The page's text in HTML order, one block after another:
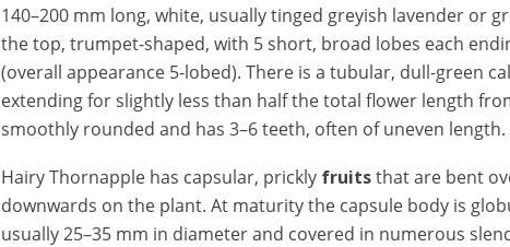
140–200 mm long, white, usually tinged greyish lavender or
the top, trumpet-shaped, with 5 short, broad lobes each
(overall appearance 5-lobed). There is a tubular, dull-green
extending for slightly less than half the total flower length
smoothly rounded and has 3–6 teeth, often of uneven length.
Hairy Thornapple has capsular, prickly fruitsthat are bent
downwards on the plant. At maturity the capsule body is
usually 25–35 mm in diameter and covered in numerous